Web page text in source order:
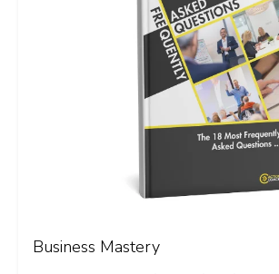
Business Mastery